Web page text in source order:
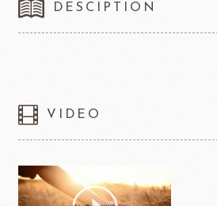
DESCIPTION
VIDEO